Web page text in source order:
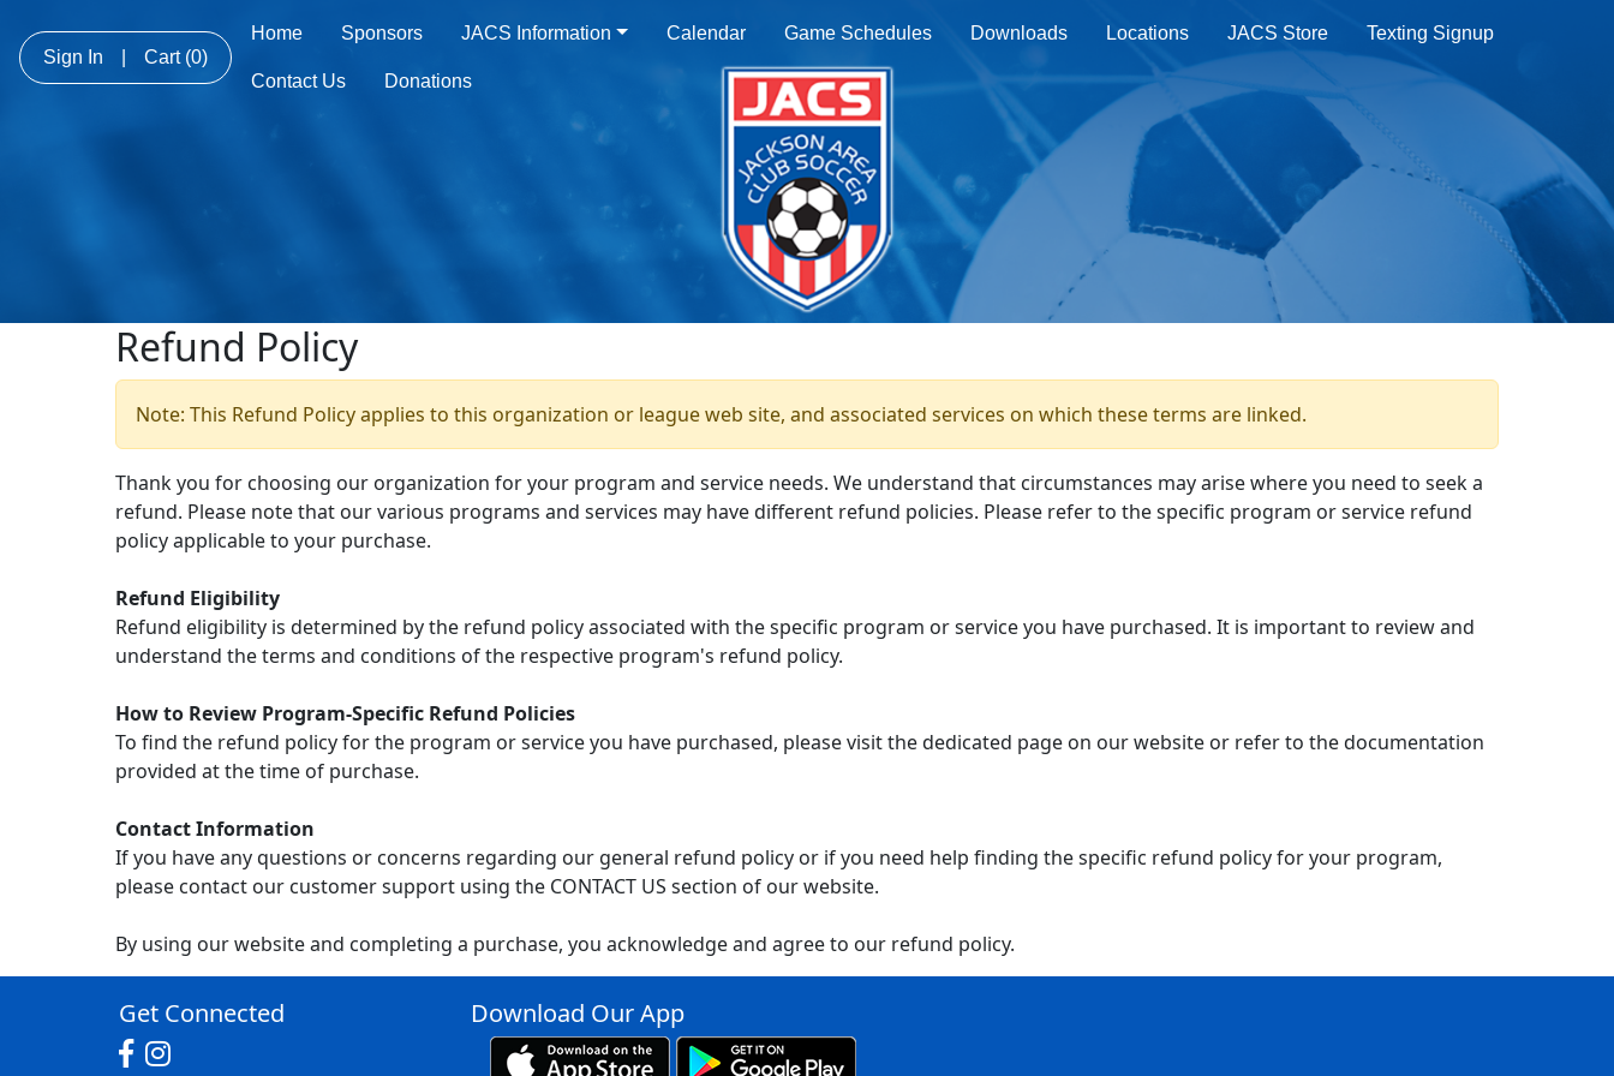
Sign In Cart (0)
Home Sponsors JACS Information Calendar Game Schedules Downloads Locations JACS Store Texting Signup
Contact Us Donations
Refund Policy
Note: This Refund Policy applies to this organization or league web site, and associated services on which these terms are linked.
Thank you for choosing our organization for your program and service needs. We understand that circumstances may arise where you need to seek a
refund. Please note that our various programs and services may have different refund policies. Please refer to the specific program or service refund
policy applicable to your purchase.
Refund Eligibility
Refund eligibility is determined by the refund policy associated with the specific program or service you have purchased. It is important to review and
understand the terms and conditions of the respective program's refund policy.
How to Review Program-Specific Refund Policies
To find the refund policy for the program or service you have purchased, please visit the dedicated page on our website or refer to the documentation
provided at the time of purchase.
Contact Information
If you have any questions or concerns regarding our general refund policy or if you need help finding the specific refund policy for your program,
please contact our customer support using the CONTACT US section of our website.
By using our website and completing a purchase, you acknowledge and agree to our refund policy.
Get Connected Download Our App